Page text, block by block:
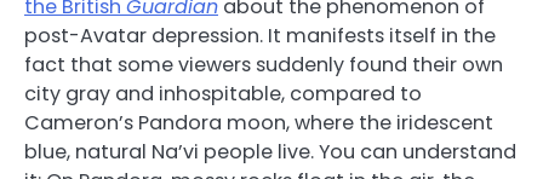
the British Guardian about the phenomenon of
post-Avatar depression. It manifests itself in the
fact that some viewers suddenly found their own
city gray and inhospitable, compared to
Cameron’s Pandora moon, where the iridescent
blue, natural Na’vi people live. You can understand